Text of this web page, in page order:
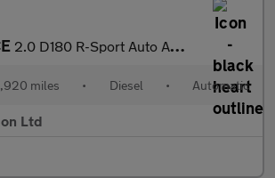
2.0 D180 R-Sport Auto AWD Euro 6 (s/s) 5dr
miles • Diesel • Automatic
Ltd